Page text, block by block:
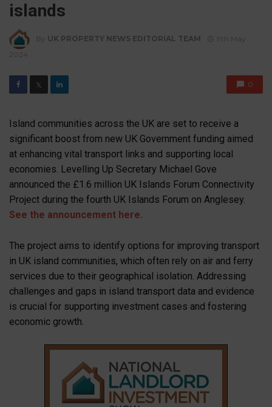
islands
By UK PROPERTY NEWS EDITORIAL TEAM
9th May
2024
𝕏 0
Island communities across the UK are set to receive a
significant boost from new UK Government funding aimed
at enhancing vital transport links and supporting local
economies. Levelling Up Secretary Michael Gove
announced the £1.6 million UK Islands Forum Connectivity
Project during the fourth UK Islands Forum on Anglesey.
See the announcement here.
The project aims to identify options for improving transport
in UK island communities, which often rely on air and ferry
services due to their geographical isolation. Addressing
challenges and gaps in island transport data and evidence
is crucial for supporting investment cases and fostering
economic growth.